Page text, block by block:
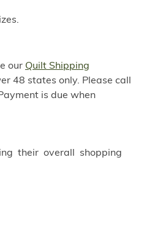
our Quilt Shipping
48 states only. Please call
is due when
their overall shopping